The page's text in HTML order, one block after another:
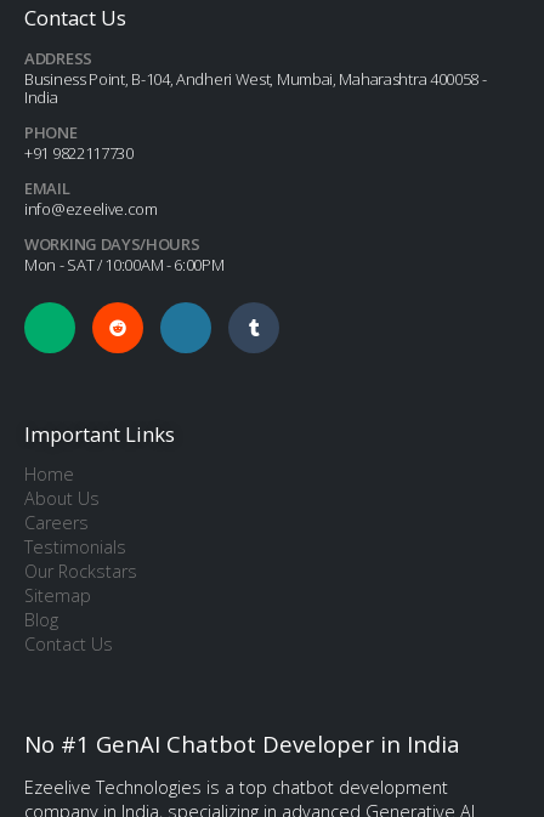
Contact Us
ADDRESS
Business Point, B-104, Andheri West, Mumbai, Maharashtra 400058 -
India
PHONE
+91 9822117730
EMAIL
info@ezeelive.com
WORKING DAYS/HOURS
Mon - SAT / 10:00AM - 6:00PM
Important Links
Home
About Us
Careers
Testimonials
Our Rockstars
Sitemap
Blog
Contact Us
No #1 GenAI Chatbot Developer in India
Ezeelive Technologies is a top chatbot development
company in India, specializing in advanced Generative AI